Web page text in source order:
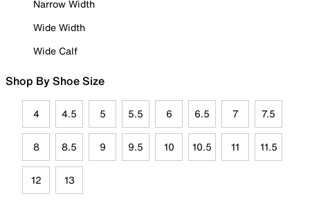
Narrow Width
Wide Width
Wide Calf
Shop By Shoe Size
4 4.5 5 5.5 6 6.5 7 7.5
8 8.5 9 9.5 10 10.5 11 11.5
12 13